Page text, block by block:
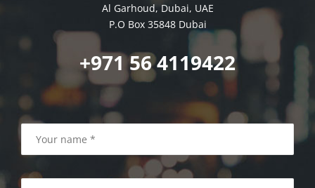
Al Garhoud, Dubai, UAE
P.O Box 35848 Dubai
+971 56 4119422